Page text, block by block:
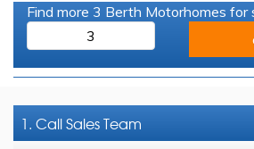
Find more 3 Berth Motorhomes for
3
1. CallSales Team